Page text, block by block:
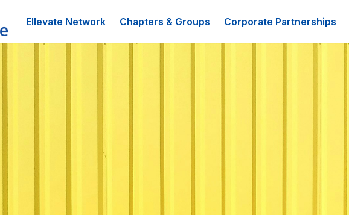
Ellevate Network Chapters & Groups Corporate Partnerships